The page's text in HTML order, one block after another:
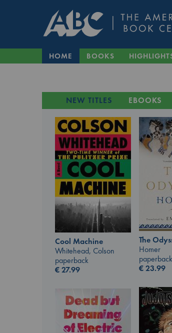
HOME BOOKS
NEW TITLES EBOOKS
Cool Machine
Whitehead, Colson
paperback
€27.99
The
Homer
paperback
€23.99